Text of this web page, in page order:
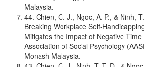
Malaysia.
44. Chien, C. J., Ngoc, A. P., & Ninh,
Breaking Workplace Self-
Mitigates the Impact of Negative Time
Association of Social Psychology
Monash Malaysia.